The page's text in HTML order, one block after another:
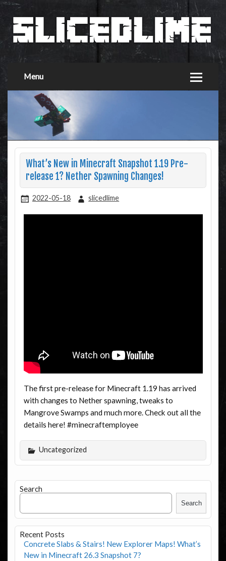
Menu
What’s New in Minecraft Snapshot 1.19 Pre-
release 1? Nether Spawning Changes!
2022-05-18 slicedlime
The first pre-release for Minecraft 1.19 has arrived
with changes to Nether spawning, tweaks to
Mangrove Swamps and much more. Check out all the
details here! #minecraftemployee
Uncategorized
Search
Search
Recent Posts
Concrete Slabs & Stairs! New Explorer Maps! What’s
New in Minecraft 26.3 Snapshot 7?